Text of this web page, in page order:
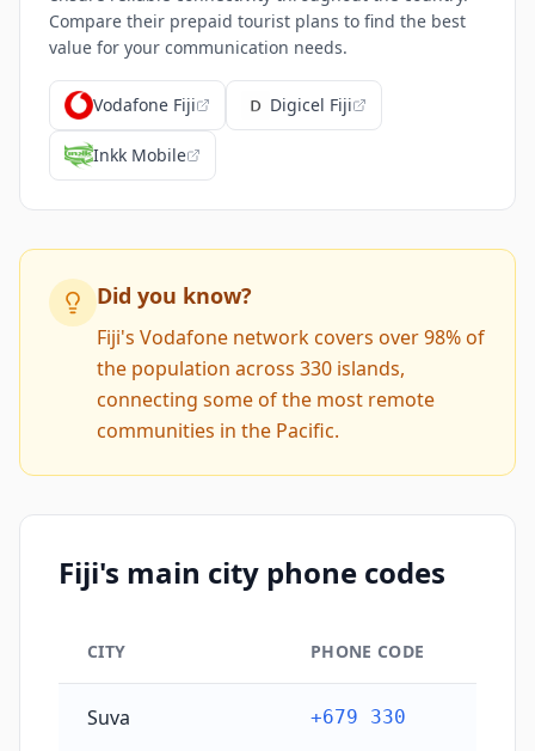
Compare their prepaid tourist plans to find the best
value for your communication needs.
Vodafone Fiji Digicel Fiji
Inkk Mobile
Did you know?
Fiji's Vodafone network covers over 98% of
the population across 330 islands,
connecting some of the most remote
communities in the Pacific.
Fiji's main city phone codes
CITY PHONE CODE
Suva +679 330